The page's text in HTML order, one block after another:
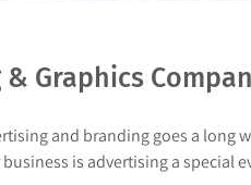
Graphics
and branding goes a long
is advertising a special